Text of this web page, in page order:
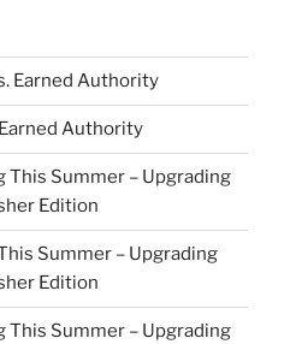
Earned Authority
Authority
This Summer – Upgrading
Edition
Summer – Upgrading
Edition
This Summer – Upgrading